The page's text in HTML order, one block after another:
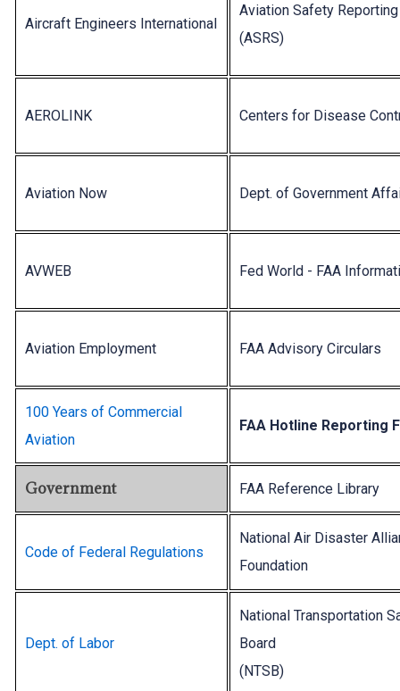
Aircraft Engineers International
Aviation Safety
(ASRS)
AEROLINK Centers for Disease
Aviation Now Dept. of Government
AVWEB Fed World - FAA
Aviation Employment FAA Advisory Circulars
100 Years of Commercial
Aviation
FAA Hotline Reporting
Government FAA Reference Library
Code of Federal Regulations
National Air Disaster
Foundation
Dept. of Labor
National Transportation
Board
(NTSB)